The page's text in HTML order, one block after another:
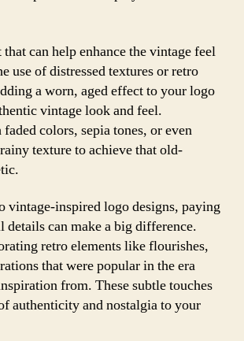
can help enhance the vintage feel
use of distressed textures or retro
a worn, aged effect to your logo
vintage look and feel.
colors, sepia tones, or even
texture to achieve that old-
vintage-inspired logo designs, paying
details can make a big difference.
retro elements like flourishes,
that were popular in the era
from. These subtle touches
authenticity and nostalgia to your